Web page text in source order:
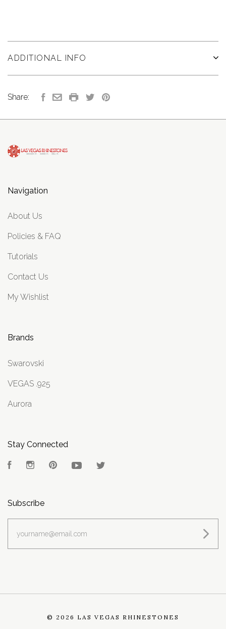
ADDITIONAL INFO
Share:
Navigation
About Us
Policies & FAQ
Tutorials
Contact Us
My Wishlist
Brands
Swarovski
VEGAS .925
Aurora
Stay Connected
FacebookInstagramPinterest YouTube
Subscribe
© 2026 LAS VEGAS RHINESTONES